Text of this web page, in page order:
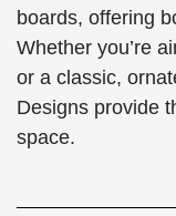
boards, offering
Whether you’re
or a classic,
Designs provide
space.